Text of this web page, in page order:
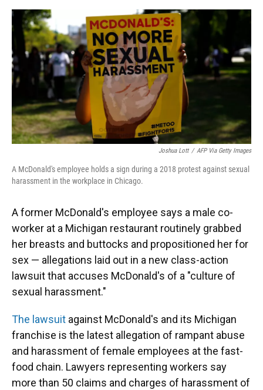
k
y
s
I
n
r
Joshua Lott / AFP Via Getty Images
A McDonald's employee holds a sign during a 2018 protest against sexual
harassment in the workplace in Chicago.
A former McDonald's employee says a male co-
worker at a Michigan restaurant routinely grabbed
her breasts and buttocks and propositioned her for
sex — allegations laid out in a new class-action
lawsuit that accuses McDonald's of a "culture of
sexual harassment."
The lawsuit against McDonald's and its Michigan
franchise is the latest allegation of rampant abuse
and harassment of female employees at the fast-
food chain. Lawyers representing workers say
more than 50 claims and charges of harassment of